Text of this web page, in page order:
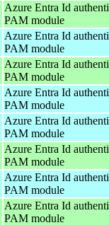
Azure Entra Id
PAM module
Azure Entra Id
PAM module
Azure Entra Id
PAM module
Azure Entra Id
PAM module
Azure Entra Id
PAM module
Azure Entra Id
PAM module
Azure Entra Id
PAM module
Azure Entra Id
PAM module